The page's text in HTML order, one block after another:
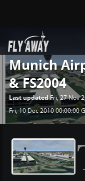
News
Munich
& FS2004
Last updatedFri, 27 Nov
Fri, 10 Dec 2010 00:00:00